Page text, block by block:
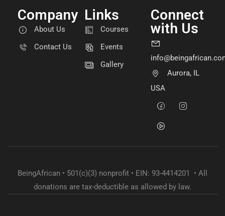
Company
About Us
Contact Us
Links
Courses
Events
Gallery
Connect
with Us
Aurora, IL
USA
BeingAfrican • 501(c)(3) nonprofit • EIN: 93-4414201 • All
donations are tax-deductible as allowed by law.